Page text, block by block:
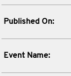
Published On:
Event Name: